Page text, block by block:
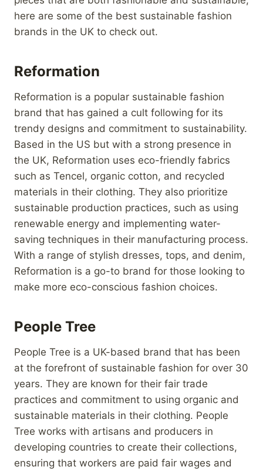
here are some of the best sustainable fashion
brands in the UK to check out.
Reformation
Reformation is a popular sustainable fashion
brand that has gained a cult following for its
trendy designs and commitment to sustainability.
Based in the US but with a strong presence in
the UK, Reformation uses eco-friendly fabrics
such as Tencel, organic cotton, and recycled
materials in their clothing. They also prioritize
sustainable production practices, such as using
renewable energy and implementing water-
saving techniques in their manufacturing process.
With a range of stylish dresses, tops, and denim,
Reformation is a go-to brand for those looking to
make more eco-conscious fashion choices.
People Tree
People Tree is a UK-based brand that has been
at the forefront of sustainable fashion for over 30
years. They are known for their fair trade
practices and commitment to using organic and
sustainable materials in their clothing. People
Tree works with artisans and producers in
developing countries to create their collections,
ensuring that workers are paid fair wages and